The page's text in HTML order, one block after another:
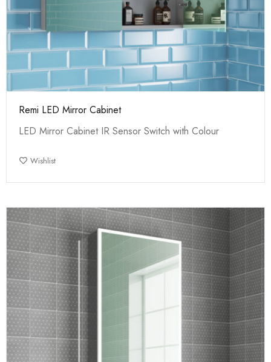
Remi LED Mirror Cabinet
LED Mirror Cabinet IR Sensor Switch with Colour
Wishlist